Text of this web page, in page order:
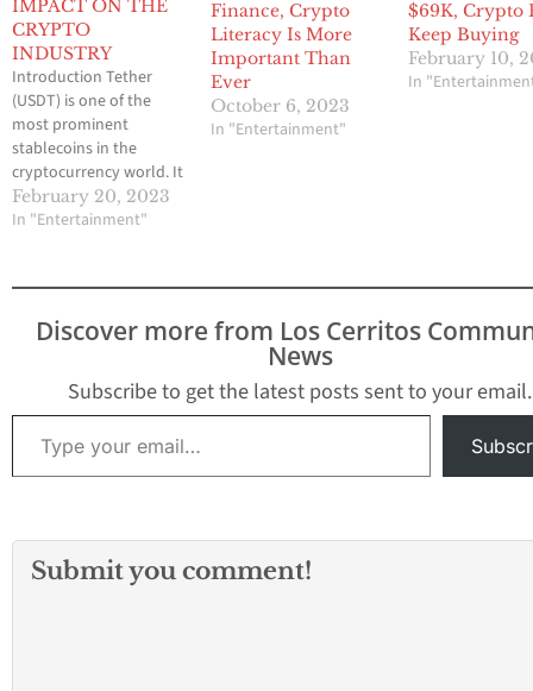
IMPACT ON THE
CRYPTO
INDUSTRY
Introduction Tether
(USDT) is one of the
most prominent
stablecoins in the
cryptocurrency world. It
is a token that is pegged
to the US dollar, making
are not volatile. As a
result, Tether has
become a popular tool
February 20, 2023
In "Entertainment"
Finance, Crypto
Literacy Is More
Important Than
Ever
October 6, 2023
In "Entertainment"
$69K, Crypto
Keep Buying
February 10,
In
Discover more from Los Cerritos
News
Subscribe to get the latest posts sent to your email.
Type your email…
Submit you comment!